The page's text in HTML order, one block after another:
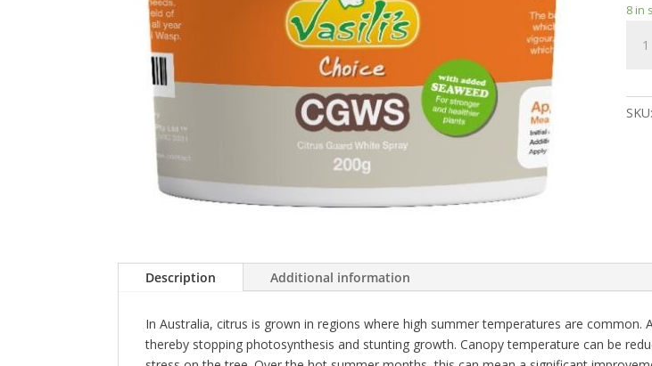
8 in
SKU:
Description Additional information
In Australia, citrus is grown in regions where high summer temperatures are
thereby stopping photosynthesis and stunting growth. Canopy temperature can be